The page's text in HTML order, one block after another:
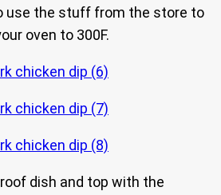
use the stuff from the store to
oven to 300F.
dish and top with the